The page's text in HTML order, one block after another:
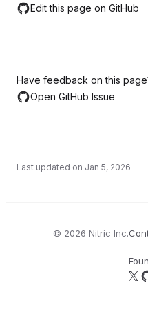
Edit this page on GitHub
Have feedback on this
Open GitHub Issue
Last updated on Jan 5, 2026
© 2026 Nitric Inc.